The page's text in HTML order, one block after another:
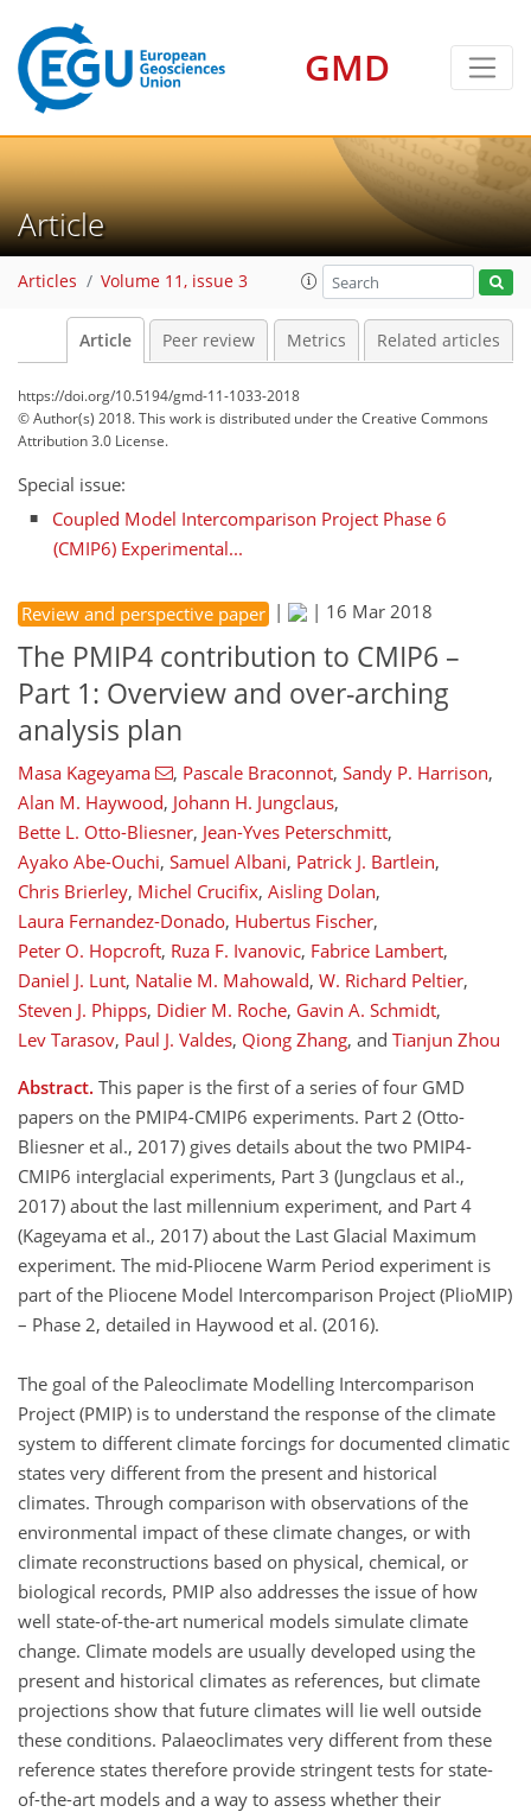
GMD
Article
Articles Volume 11, issue 3
Article Peer review Metrics Related articles
https://doi.org/10.5194/gmd-11-1033-2018
© Author(s) 2018. This work is distributed underthe Creative Commons
Attribution 3.0 License.
Special issue:
Coupled Model Intercomparison Project Phase 6
(CMIP6) Experimental...
Review and perspective paper | | 16 Mar 2018
The PMIP4 contribution to CMIP6 –
Part 1: Overview and over-arching
analysis plan
Masa Kageyama , Pascale Braconnot, Sandy P. Harrison,
Alan M. Haywood, Johann H. Jungclaus,
Bette L. Otto-Bliesner, Jean-Yves Peterschmitt,
Ayako Abe-Ouchi, Samuel Albani, Patrick J. Bartlein,
Chris Brierley, Michel Crucifix, Aisling Dolan,
Laura Fernandez-Donado, Hubertus Fischer,
Peter O. Hopcroft, Ruza F. Ivanovic, Fabrice Lambert,
Daniel J. Lunt, Natalie M. Mahowald, W. Richard Peltier,
Steven J. Phipps, Didier M. Roche, Gavin A. Schmidt,
Lev Tarasov, Paul J. Valdes, Qiong Zhang, and Tianjun Zhou
Abstract. This paper is the first of a series of four GMD
papers on the PMIP4-CMIP6 experiments. Part 2 (Otto-
Bliesner et al., 2017) gives details about the two PMIP4-
CMIP6 interglacial experiments, Part 3 (Jungclaus et al.,
2017) about the last millennium experiment, and Part 4
(Kageyama et al., 2017) about the Last Glacial Maximum
experiment. The mid-Pliocene Warm Period experiment is
part of the Pliocene Model Intercomparison Project (PlioMIP)
– Phase 2, detailed in Haywood et al. (2016).
The goal of the Paleoclimate Modelling Intercomparison
Project (PMIP) is to understand the response of the climate
system to different climate forcings for documented climatic
states very different from the present and historical
climates. Through comparison with observations of the
environmental impact of these climate changes, or with
climate reconstructions based on physical, chemical, or
biological records, PMIP also addresses the issue of how
well state-of-the-art numerical models simulate climate
change. Climate models are usually developed using the
present and historical climates as references, but climate
projections show that future climates will lie well outside
these conditions. Palaeoclimates very different from these
reference states therefore provide stringent tests for state-
of-the-art models and a way to assess whether their